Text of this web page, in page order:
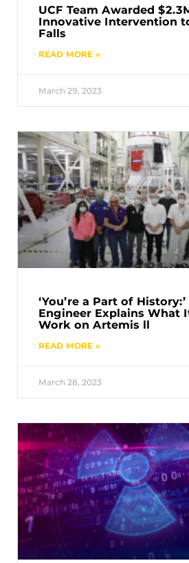
UCF Team Awarded
Innovative Intervention
Falls
READ MORE »
March 29, 2023
‘You’re a Part of
Engineer Explains What
Work on Artemis ll
READ MORE »
March 28, 2023